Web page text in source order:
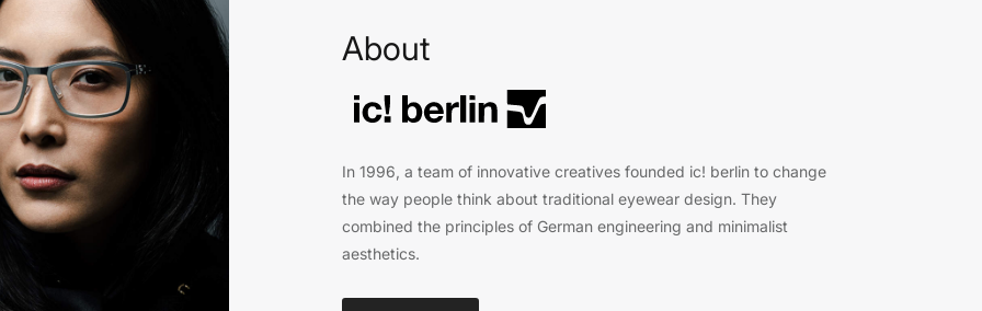
About
In 1996, a team of innovative creatives founded ic! berlin to change
the way people think about traditional eyewear design. They
combined the principles of German engineering and minimalist
aesthetics.